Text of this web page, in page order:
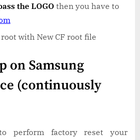
the LOGO then you have to
with New CF root file
on Samsung
(continuously
perform factory reset your